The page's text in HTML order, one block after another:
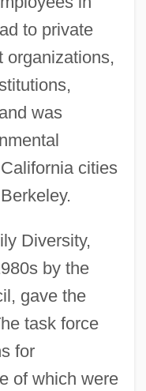
to private
organizations,
was
cities
Diversity,
by the
gave the
task force
for
of which were